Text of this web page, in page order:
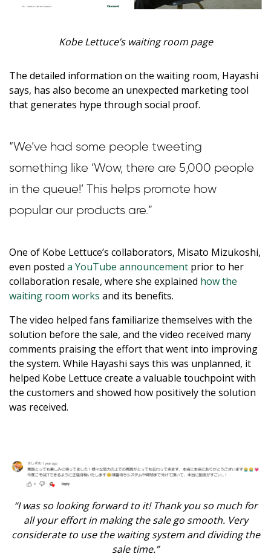
Kobe Lettuce’s waiting room page
The detailed information on the waiting room, Hayashi
says, has also become an unexpected marketing tool
that generates hype through social proof.
“We’ve had some people tweeting
something like ‘Wow, there are 5,000 people
in the queue!’ This helps promote how
popular our products are.”
One of Kobe Lettuce’s collaborators, Misato Mizukoshi,
even posted a YouTube announcement prior to her
collaboration resale, where she explained how the
waiting room works and its benefits.
The video helped fans familiarize themselves with the
solution before the sale, and the video received many
comments praising the effort that went into improving
the system. While Hayashi says this was unplanned, it
helped Kobe Lettuce create a valuable touchpoint with
the customers and showed how positively the solution
was received.
“I was so looking forward to it! Thank you so much for
all your effort in making the sale go smooth. Very
considerate to use the waiting system and dividing the
sale time.”